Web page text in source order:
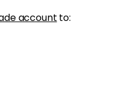
account to: